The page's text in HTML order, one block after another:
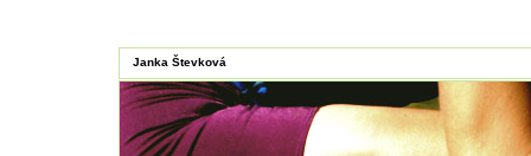
Janka Števková